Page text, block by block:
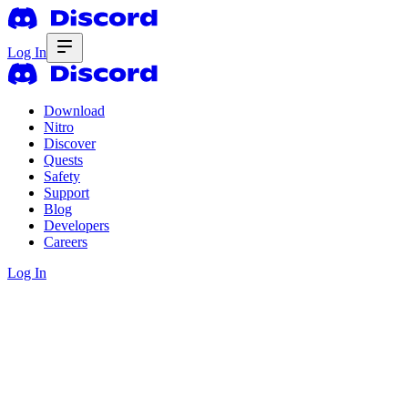
Log In
Download
Nitro
Discover
Quests
Safety
Support
Blog
Developers
Careers
Log In